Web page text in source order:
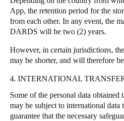
App, the retention period for the
from each other. In any event, the
DARDS will be two (2) years.
However, in certain jurisdictions,
may be shorter, and will therefore
4. INTERNATIONAL
Some of the personal data
may be subject to international data
guarantee that the necessary